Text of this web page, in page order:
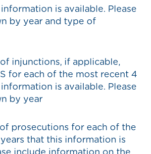
is available. Please
by year and type of
if applicable,
for each of the most recent 4
is available. Please
by year
for each of the
that this information is